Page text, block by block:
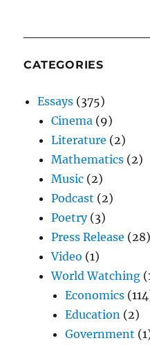
CATEGORIES
Essays (375)
Cinema (9)
Literature (2)
Mathematics (2)
Music (2)
Podcast (2)
Poetry(3)
Press Release (28)
Video (1)
World Watching
Economics
Education (2)
Government